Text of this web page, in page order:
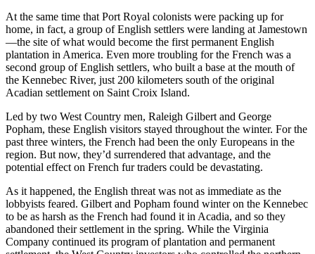
At the same time that Port Royal colonists were packing up for
home, in fact, a group of English settlers were landing at Jamestown
—the site of what would become the first permanent English
plantation in America. Even more troubling for the French was a
second group of English settlers, who built a base at the mouth of
the Kennebec River, just 200 kilometers south of the original
Acadian settlement on Saint Croix Island.
Led by two West Country men, Raleigh Gilbert and George
Popham, these English visitors stayed throughout the winter. For the
past three winters, the French had been the only Europeans in the
region. But now, they’d surrendered that advantage, and the
potential effect on French fur traders could be devastating.
As it happened, the English threat was not as immediate as the
lobbyists feared. Gilbert and Popham found winter on the Kennebec
to be as harsh as the French had found it in Acadia, and so they
abandoned their settlement in the spring. While the Virginia
Company continued its program of plantation and permanent